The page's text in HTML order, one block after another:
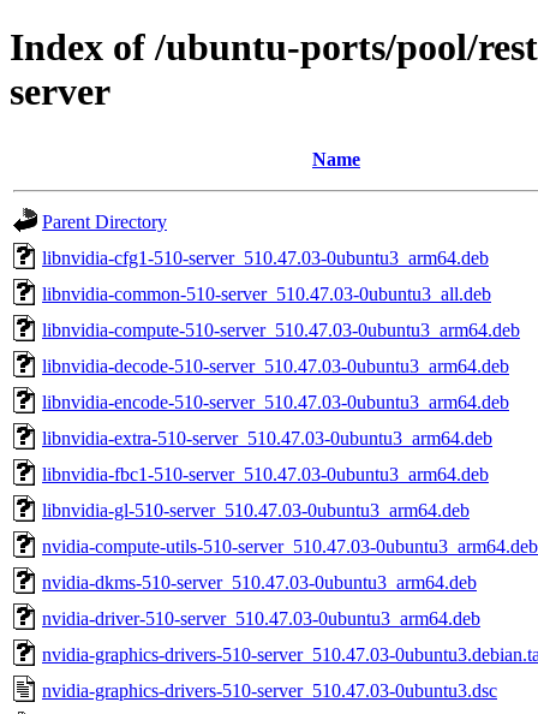
Index of /ubuntu-ports/pool/
server
Name
Parent Directory
libnvidia-cfg1-510-server_510.47.03-0ubuntu3_arm64.deb
libnvidia-common-510-server_510.47.03-0ubuntu3_all.deb
libnvidia-compute-510-server_510.47.03-0ubuntu3_arm64.deb
libnvidia-decode-510-server_510.47.03-0ubuntu3_arm64.deb
libnvidia-encode-510-server_510.47.03-0ubuntu3_arm64.deb
libnvidia-extra-510-server_510.47.03-0ubuntu3_arm64.deb
libnvidia-fbc1-510-server_510.47.03-0ubuntu3_arm64.deb
libnvidia-gl-510-server_510.47.03-0ubuntu3_arm64.deb
nvidia-compute-utils-510-server_510.47.03-0ubuntu3_arm64.deb
nvidia-dkms-510-server_510.47.03-0ubuntu3_arm64.deb
nvidia-driver-510-server_510.47.03-0ubuntu3_arm64.deb
nvidia-graphics-drivers-510-server_510.47.03-
nvidia-graphics-drivers-510-server_510.47.03-0ubuntu3.dsc